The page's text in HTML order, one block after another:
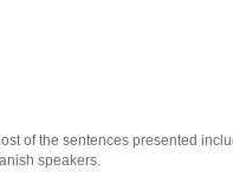
of the sentences presented
speakers.